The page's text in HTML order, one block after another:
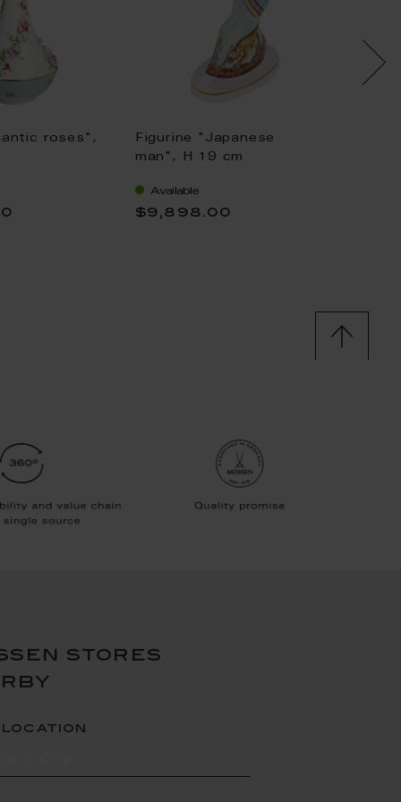
roses",
Figurine "Japanese
man", H 19 cm
Available
$9,898.00
stores
location